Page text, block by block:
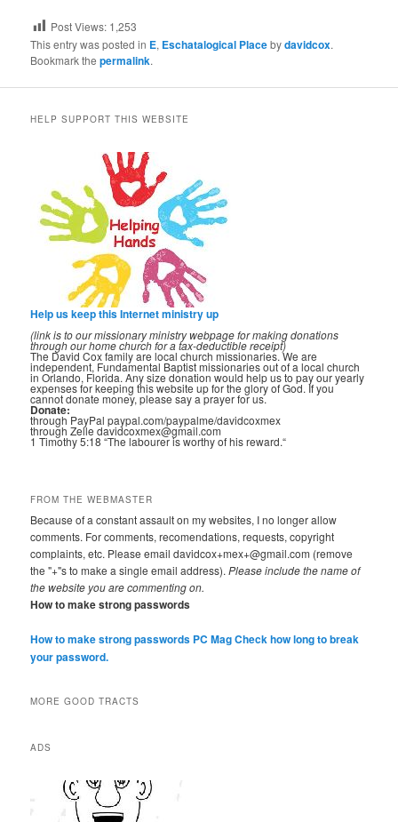
Post Views: 1,253
This entry was posted in E, Eschatalogical Placebydavidcox.
Bookmark thepermalink.
HELP SUPPORT THIS WEBSITE
Help us keep this Internet ministry up
(link is to our missionary ministry webpage for making donations
through our home church for a tax-deductible receipt)
The David Cox family are local church missionaries. We are
independent, Fundamental Baptist missionaries out of a local church
in Orlando, Florida. Any size donation would help us to pay our yearly
expenses for keeping this website up for the glory of God. If you
cannot donate money, please say a prayer for us.
Donate:
through PayPal paypal.com/paypalme/davidcoxmex
through Zelle davidcoxmex@gmail.com
1 Timothy 5:18 “The labourer is worthy of his reward.“
FROM THE WEBMASTER
Because of a constant assault on my websites, I no longer allow
comments. For comments, recomendations, requests, copyright
complaints, etc. Please email davidcox+mex+@gmail.com (remove
the "+"s to make a single email address).Please include the name of
the website you are commenting on.
How to make strong passwords
How to make strong passwords PC MagCheck how long to break
your password.
MORE GOOD TRACTS
ADS